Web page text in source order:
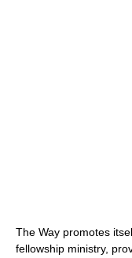
The Way promotes
fellowship ministry,